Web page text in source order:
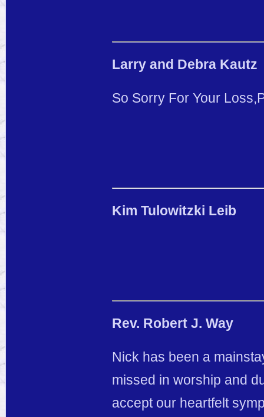
Larry and Debra Kautz
So Sorry For Your
Kim Tulowitzki Leib
Rev. Robert J. Way
Nick has been a
missed in worship and
accept our heartfelt